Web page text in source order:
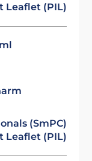
Leaflet (PIL)
(SmPC)
Leaflet (PIL)